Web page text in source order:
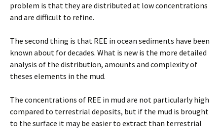
problem is that they are distributed at low concentrations
and are difficult to refine.
The second thing is that REE in ocean sediments have been
known about for decades. What is new is the more detailed
analysis of the distribution, amounts and complexity of
theses elements in the mud.
The concentrations of REE in mud are not particularly high
compared to terrestrial deposits, but if the mud is brought
to the surface it may be easier to extract than terrestrial